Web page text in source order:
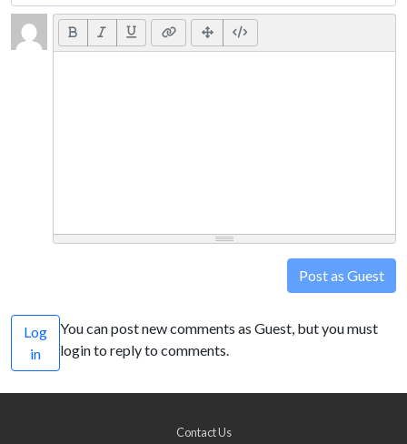
Post as Guest
Log
in
You can post new comments as Guest, but you must
login to reply to comments.
Contact Us